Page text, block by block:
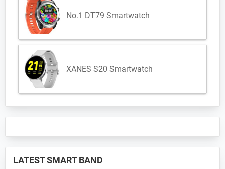
No.1 DT79 Smartwatch
XANES S20 Smartwatch
LATEST SMART BAND